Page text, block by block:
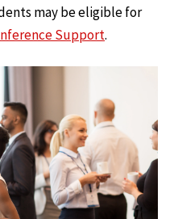
may be eligible for
Support.